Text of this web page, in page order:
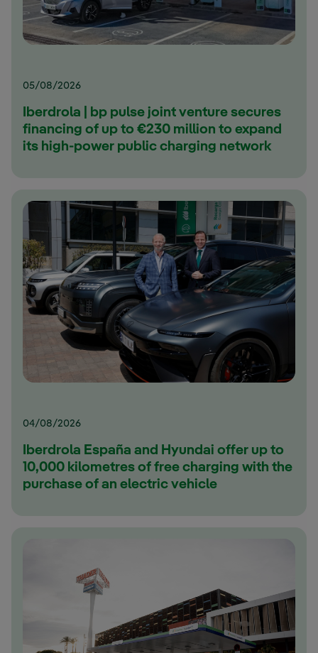
05/08/2026
Iberdrola | bp pulse joint venture secures
financing of up to €230 million to expand
its high-power public charging network
04/08/2026
Iberdrola España and Hyundai offer up to
10,000 kilometres of free charging with the
purchase of an electric vehicle